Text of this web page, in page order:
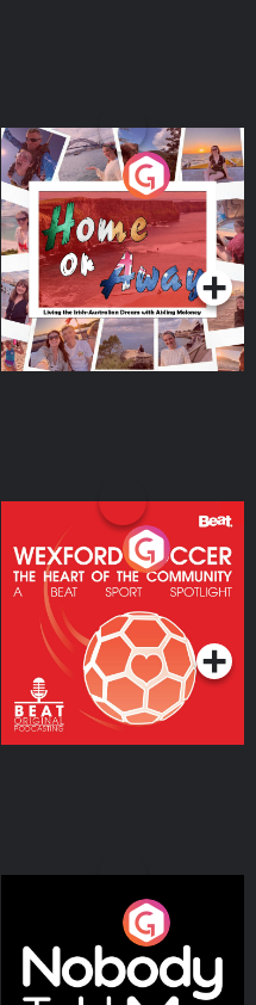
Home or Away - Living
the Irish Australian
Dream with Aisling
Moloney
Podcast Series
Wexford Soccer: The
Heart Of The
Community
Podcast Series
Nobody Told Me
Podcast Series